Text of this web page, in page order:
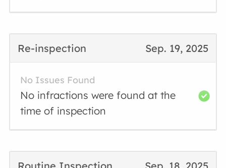
Sep. 19, 2025
Re-inspection
No Issues Found
No infractions were found at the
time of inspection